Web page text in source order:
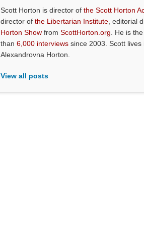
Scott Horton is director ofthe Scott Horton
director ofthe Libertarian Institute , editorial
Horton Show fromScottHorton.org . He is
than6,000 interviews since 2003. Scott lives
Alexandrovna Horton.
View all posts